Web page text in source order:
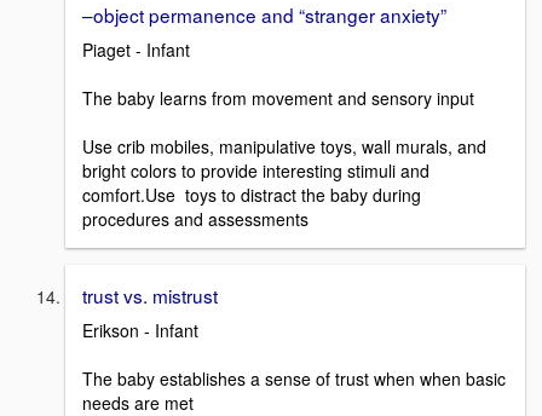
–object permanence and “stranger anxiety”
Piaget - Infant
The baby learns from movement and sensory input
Use crib mobiles, manipulative toys, wall murals, and
bright colors to provide interesting stimuli and
comfort.Use toys to distract the baby during
procedures and assessments
trust vs. mistrust
Erikson - Infant
The baby establishes a sense of trust when when basic
needs are met